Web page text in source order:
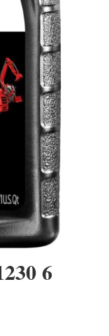
6